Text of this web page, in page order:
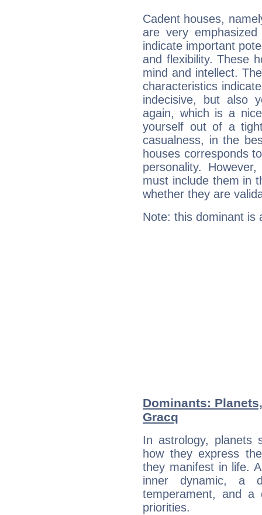
Cadent houses,
are very
indicate important
and flexibility. These
mind and intellect.
characteristics
indecisive, but also
again, which is a
yourself out of a
casualness, in the
houses corresponds
personality.
must include them in
whether they are
Note: this dominant is
Dominants:
Gracq
In astrology, planets
how they express
they manifest in life.
inner dynamic, a
temperament, and a
priorities.